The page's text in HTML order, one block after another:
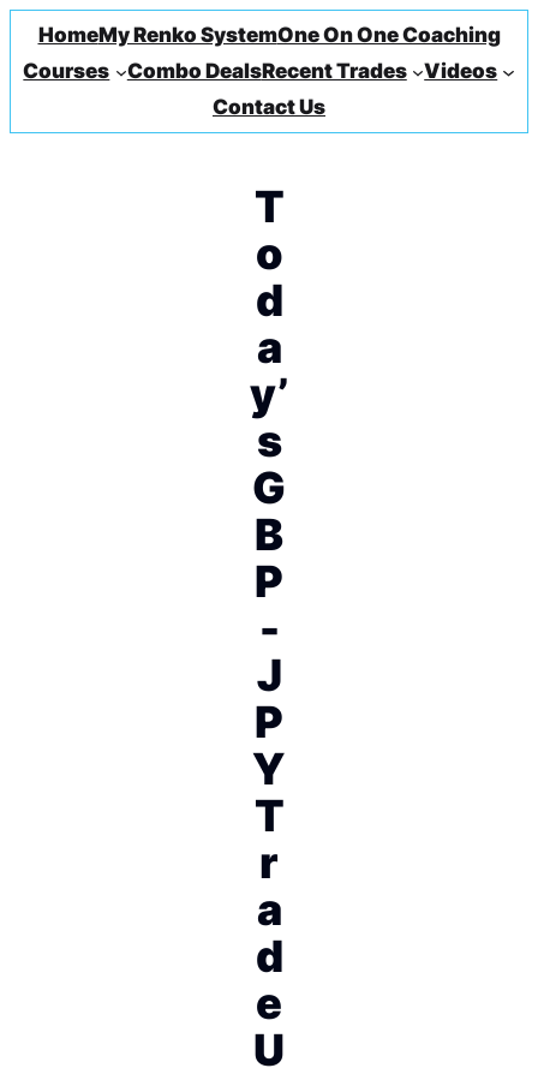
HomeMy Renko SystemOne On One Coaching
Courses
Combo DealsRecent Trades
Videos
Contact Us
T
o
d
a
y’
s
G
B
P
-
J
P
Y
T
r
a
d
e
U